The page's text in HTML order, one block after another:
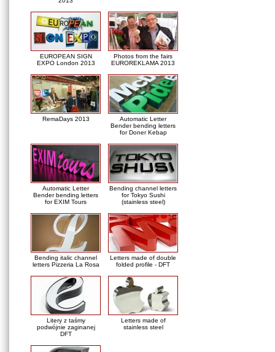
EUROPEAN SIGN
EXPO London 2013
Photos from the fairs
EUROREKLAMA 2013
RemaDays 2013
Automatic Letter
Bender bending letters
for Doner Kebap
Automatic Letter
Bender bending letters
for EXIM Tours
Bending channel letters
for Tokyo Sushi
(stainless steel)
Bending italic channel
letters Pizzeria La Rosa
Letters made of double
folded profile - DFT
Litery z taśmy
podwójnie zaginanej
DFT
Letters made of
stainless steel